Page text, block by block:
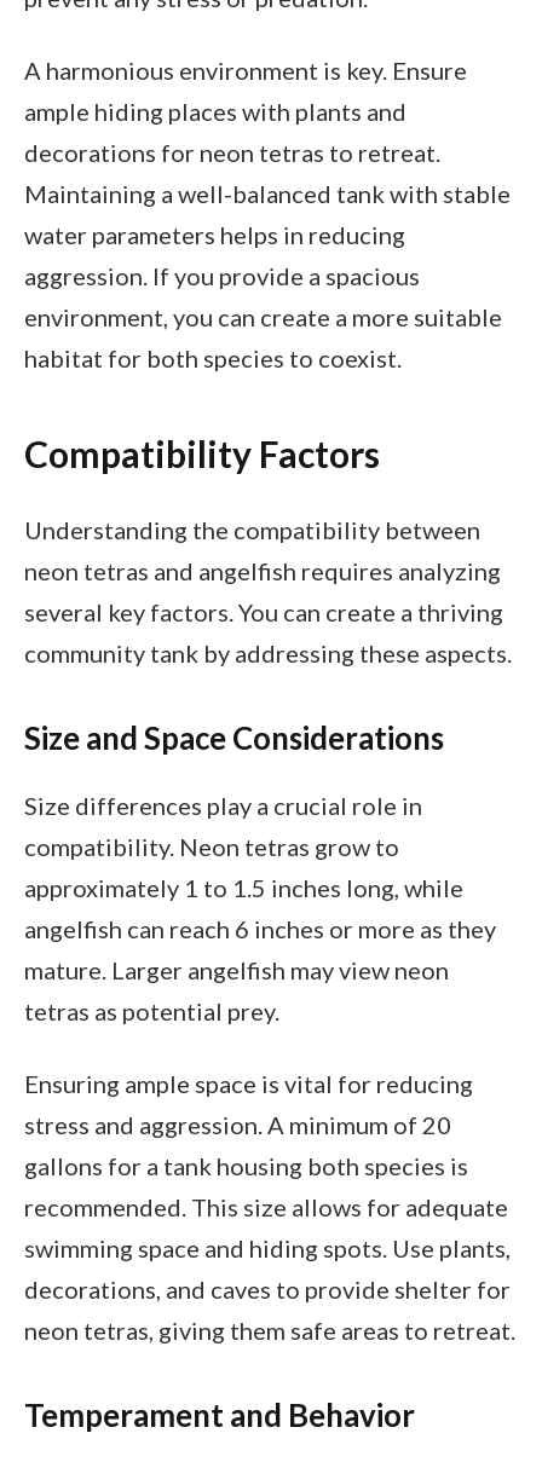
A harmonious environment is key. Ensure
ample hiding places with plants and
decorations for neon tetras to retreat.
Maintaining a well-balanced tank with stable
water parameters helps in reducing
aggression. If you provide a spacious
environment, you can create a more suitable
habitat for both species to coexist.
Compatibility Factors
Understanding the compatibility between
neon tetras and angelfish requires analyzing
several key factors. You can create a thriving
community tank by addressing these aspects.
Size and Space Considerations
Size differences play a crucial role in
compatibility. Neon tetras grow to
approximately 1 to 1.5 inches long, while
angelfish can reach 6 inches or more as they
mature. Larger angelfish may view neon
tetras as potential prey.
Ensuring ample space is vital for reducing
stress and aggression. A minimum of 20
gallons for a tank housing both species is
recommended. This size allows for adequate
swimming space and hiding spots. Use plants,
decorations, and caves to provide shelter for
neon tetras, giving them safe areas to retreat.
Temperament and Behavior